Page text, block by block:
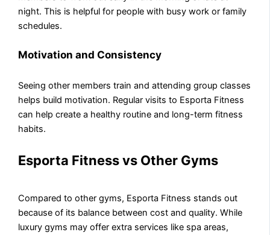
night. This is helpful for people with busy work or family
schedules.
Motivation and Consistency
Seeing other members train and attending group classes
helps build motivation. Regular visits to Esporta Fitness
can help create a healthy routine and long-term fitness
habits.
Esporta Fitness vs Other Gyms
Compared to other gyms, Esporta Fitness stands out
because of its balance between cost and quality. While
luxury gyms may offer extra services like spa areas,